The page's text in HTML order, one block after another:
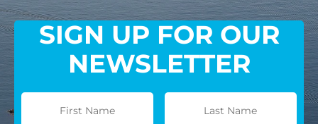
SIGN UP FOR OUR
NEWSLETTER